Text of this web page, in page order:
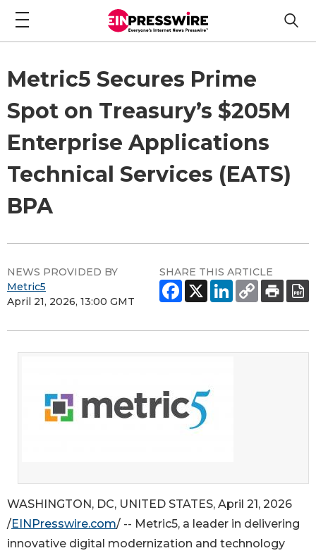
Metric5 Secures Prime
Spot on Treasury’s $205M
Enterprise Applications
Technical Services (EATS)
BPA
NEWS PROVIDED BY
Metric5
April 21, 2026, 13:00 GMT
SHARE THIS ARTICLE
WASHINGTON, DC, UNITED STATES, April 21, 2026
/EINPresswire.com/ -- Metric5, a leader in delivering
innovative digital modernization and technology